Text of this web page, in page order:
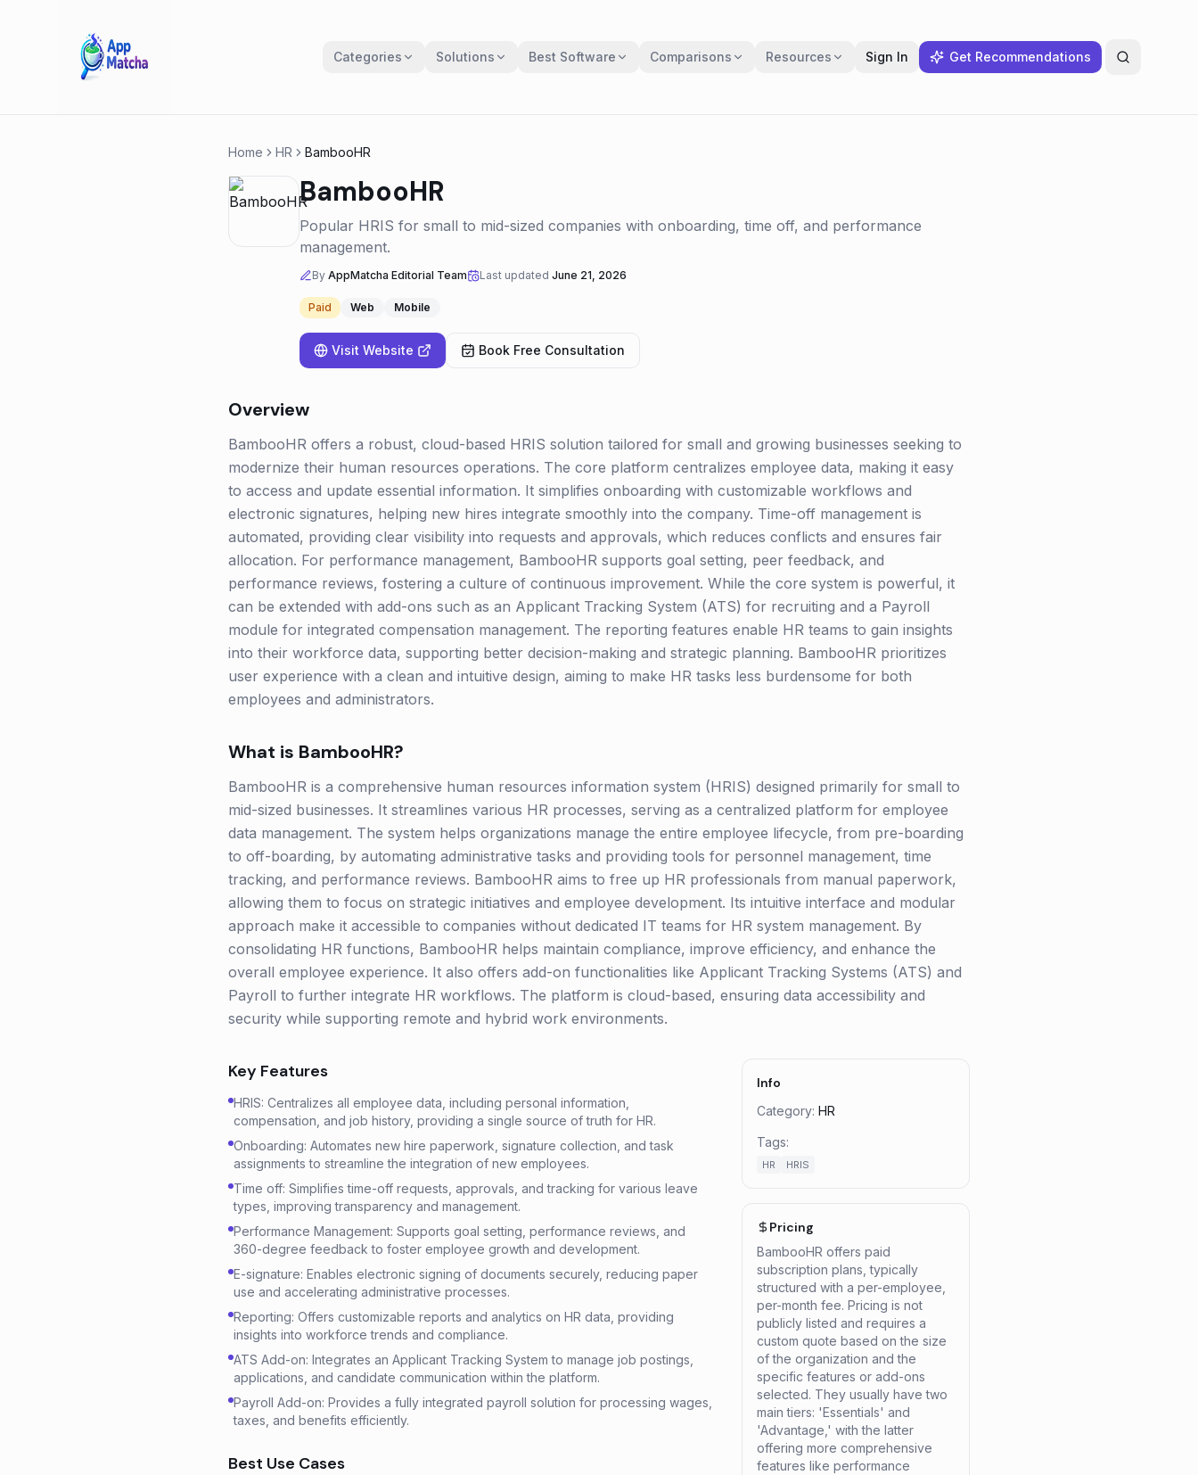
Categories Solutions Best Software Comparisons Resources Sign In Get Recommendations
Home HR BambooHR
BambooHR
Popular HRIS for small to mid-sized companies with onboarding, time off, and performance
management.
By AppMatcha Editorial Team Last updated June 21, 2026
Paid Web Mobile
Visit Website Book Free Consultation
Overview
BambooHR offers a robust, cloud-based HRIS solution tailored for small and growing businesses seeking to
modernize their human resources operations. The core platform centralizes employee data, making it easy
to access and update essential information. It simplifies onboarding with customizable workflows and
electronic signatures, helping new hires integrate smoothly into the company. Time-off management is
automated, providing clear visibility into requests and approvals, which reduces conflicts and ensures fair
allocation. For performance management, BambooHR supports goal setting, peer feedback, and
performance reviews, fostering a culture of continuous improvement. While the core system is powerful, it
can be extended with add-ons such as an Applicant Tracking System (ATS) for recruiting and a Payroll
module for integrated compensation management. The reporting features enable HR teams to gain insights
into their workforce data, supporting better decision-making and strategic planning. BambooHR prioritizes
user experience with a clean and intuitive design, aiming to make HR tasks less burdensome for both
employees and administrators.
What is BambooHR?
BambooHR is a comprehensive human resources information system (HRIS) designed primarily for small to
mid-sized businesses. It streamlines various HR processes, serving as a centralized platform for employee
data management. The system helps organizations manage the entire employee lifecycle, from pre-boarding
to off-boarding, by automating administrative tasks and providing tools for personnel management, time
tracking, and performance reviews. BambooHR aims to free up HR professionals from manual paperwork,
allowing them to focus on strategic initiatives and employee development. Its intuitive interface and modular
approach make it accessible to companies without dedicated IT teams for HR system management. By
consolidating HR functions, BambooHR helps maintain compliance, improve efficiency, and enhance the
overall employee experience. It also offers add-on functionalities like Applicant Tracking Systems (ATS) and
Payroll to further integrate HR workflows. The platform is cloud-based, ensuring data accessibility and
security while supporting remote and hybrid work environments.
Key Features
HRIS: Centralizes all employee data, including personal information,
compensation, and job history, providing a single source of truth for HR.
Onboarding: Automates new hire paperwork, signature collection, and task
assignments to streamline the integration of new employees.
Time off: Simplifies time-off requests, approvals, and tracking for various leave
types, improving transparency and management.
Performance Management: Supports goal setting, performance reviews, and
360-degree feedback to foster employee growth and development.
E-signature: Enables electronic signing of documents securely, reducing paper
use and accelerating administrative processes.
Reporting: Offers customizable reports and analytics on HR data, providing
insights into workforce trends and compliance.
ATS Add-on: Integrates an Applicant Tracking System to manage job postings,
applications, and candidate communication within the platform.
Payroll Add-on: Provides a fully integrated payroll solution for processing wages,
taxes, and benefits efficiently.
Best Use Cases
Info
Category: HR
Tags:
HR HRIS
Pricing
BambooHR offers paid
subscription plans, typically
structured with a per-employee,
per-month fee. Pricing is not
publicly listed and requires a
custom quote based on the size
of the organization and the
specific features or add-ons
selected. They usually have two
main tiers: 'Essentials' and
'Advantage,' with the latter
offering more comprehensive
features like performance